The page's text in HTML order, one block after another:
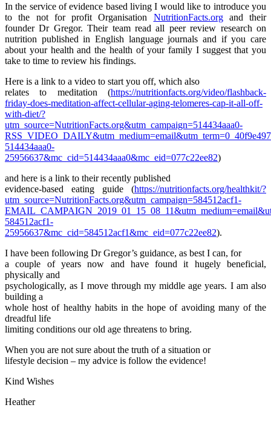
In the service of evidence based living I would like to introduce you
to the not for profit Organisation NutritionFacts.organd their
founder Dr Gregor. Their team read all peer review research on
nutrition published in English language journals and if you care
about your health and the health of your family I suggest that you
take to time to review his findings.
Here is a link to a video to start you off, which also
relates to meditation (https://nutritionfacts.org/video/flashback-
friday-does-meditation-affect-cellular-aging-telomeres-cap-it-all-off-
with-diet/?
utm_source=NutritionFacts.org&utm_campaign=514434aaa0-
514434aaa0-
25956637&mc_cid=514434aaa0&mc_eid=077c22ee82)
and here is a link to their recently published
evidence-based eating guide (https://nutritionfacts.org/healthkit/?
utm_source=NutritionFacts.org&utm_campaign=584512acf1-
584512acf1-
25956637&mc_cid=584512acf1&mc_eid=077c22ee82).
I have been following Dr Gregor’s guidance, as best I can, for
a couple of years now and have found it hugely beneficial,
physically and
psychologically, as I move through my middle age years. I am also
building a
whole host of healthy habits in the hope of avoiding many of the
dreadful life
limiting conditions our old age threatens to bring.
When you are not sure about the truth of a situation or
lifestyle decision – my advice is follow the evidence!
Kind Wishes
Heather